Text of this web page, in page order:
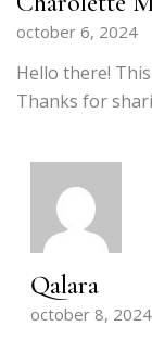
october 6, 2024
Hello there!
Thanks for
Qalara
october 8, 2024